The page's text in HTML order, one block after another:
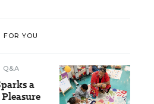
FOR YOU
Q&A
a